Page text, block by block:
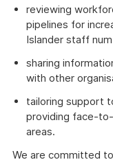
reviewing
pipelines for
Islander staff
sharing
with other
tailoring support
providing face-
areas.
We are committed